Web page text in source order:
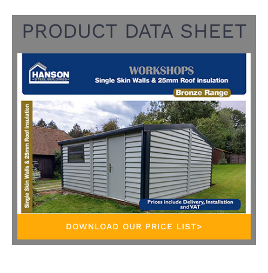
PRODUCT DATA SHEET
DOWNLOAD OUR PRICE LIST>